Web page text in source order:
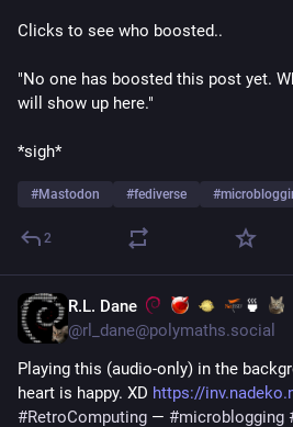
Clicks to see who boosted..
"No one has boosted this post yet.
will show up here."
*sigh*
#Mastodon #fediverse #
2
R.L. Dane
🍵
@rl_dane@polymaths.social
Playing this (audio-only) in the
heart is happy. XD https://
#RetroComputing — #microblogging